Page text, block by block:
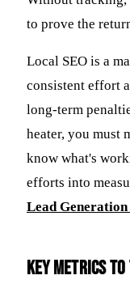
to prove the
Local SEO is a
consistent effort
long-term
heater, you must
know what's
efforts into
Lead
Key Metrics